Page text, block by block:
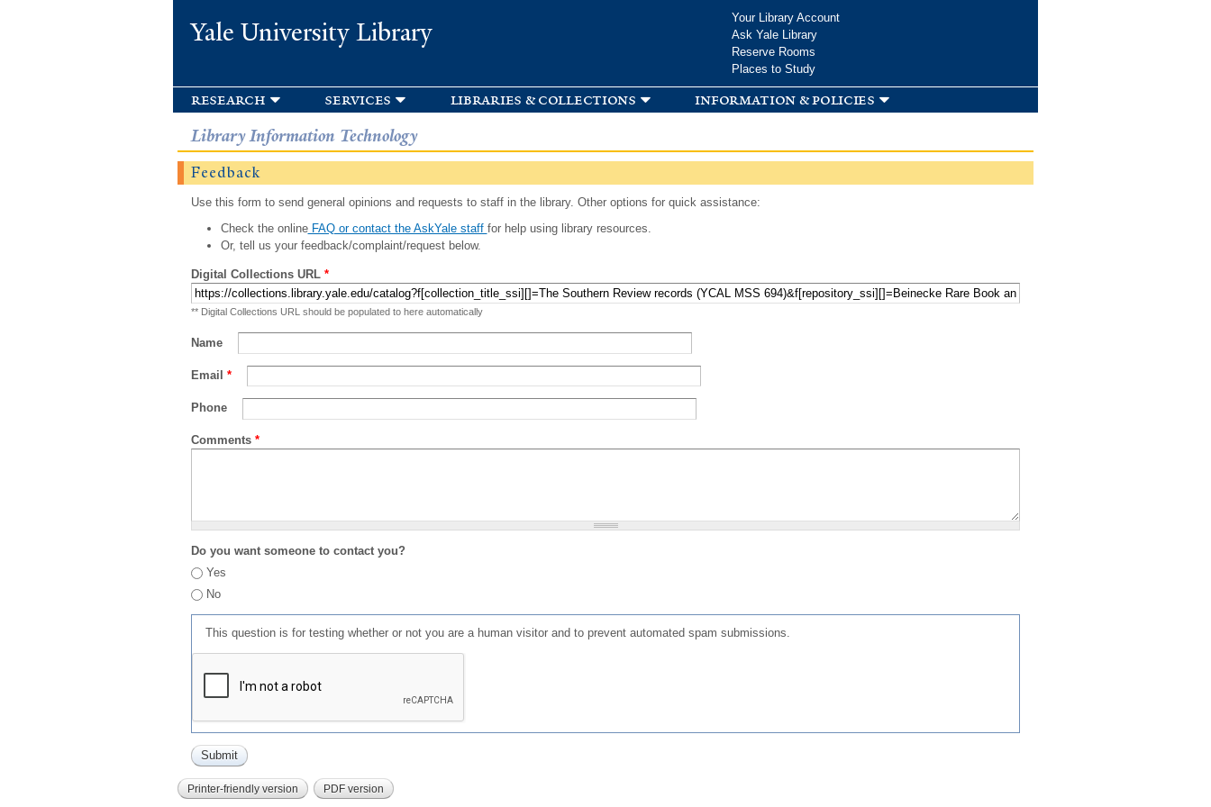
Yale University Library
Your Library Account
Ask Yale Library
Reserve Rooms
Places to Study
research services libraries & collections information & policies
Library Information Technology
Feedback
Use this form to send general opinions and requests to staff in the library. Other options for quick assistance:
Check the onlineFAQ or contact the AskYale staff for help using library resources.
Or, tell us your feedback/complaint/request below.
Digital Collections URL *
** Digital Collections URL should be populated to here automatically
Name
Email *
Phone
Comments *
Do you want someone to contact you?
Yes
No
This question is for testing whether or not you are a human visitor and to prevent automated spam submissions.
Printer-friendly version PDF version